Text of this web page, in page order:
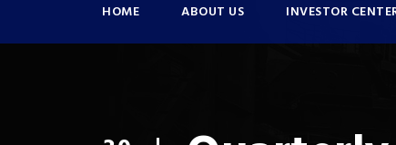
HOME ABOUT US INVESTOR